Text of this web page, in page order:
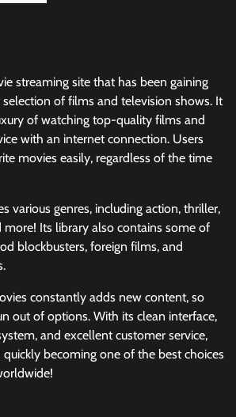
streaming site that has been gaining
of films and television shows. It
of watching top-quality films and
with an internet connection. Users
movies easily, regardless of the time
various genres, including action, thriller,
more! Its library also contains some of
blockbusters, foreign films, and
constantly adds new content, so
out of options. With its clean interface,
and excellent customer service,
quickly becoming one of the best choices